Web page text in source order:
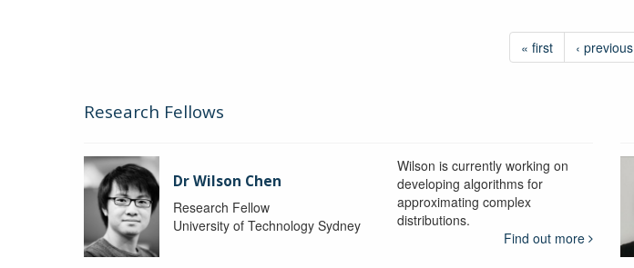
« first ‹ previous
Research Fellows
Dr Wilson Chen
Research Fellow
University of Technology Sydney
Wilson is currently working on
developing algorithms for
approximating complex
distributions.
Find out more